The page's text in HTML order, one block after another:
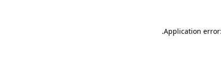
Application
.